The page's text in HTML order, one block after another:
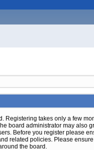
Registering takes only a few
board administrator may also
Before you register please
related policies. Please
the board.